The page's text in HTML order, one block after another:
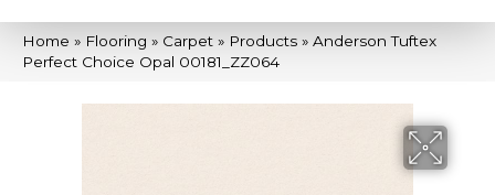
Home » Flooring » Carpet » Products » Anderson Tuftex
Perfect Choice Opal 00181_ZZ064